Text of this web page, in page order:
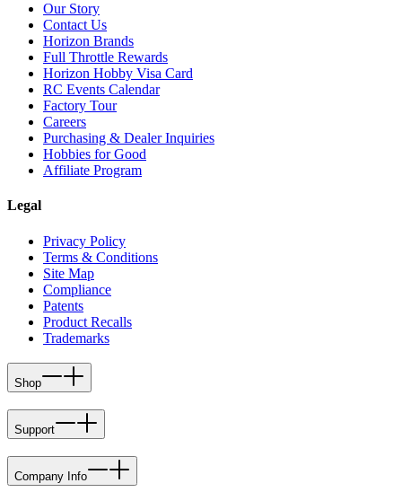
Our Story
Contact Us
Horizon Brands
Full Throttle Rewards
Horizon Hobby Visa Card
RC Events Calendar
Factory Tour
Careers
Purchasing & Dealer Inquiries
Hobbies for Good
Affiliate Program
Legal
Privacy Policy
Terms & Conditions
Site Map
Compliance
Patents
Product Recalls
Trademarks
Shop
Support
Company Info